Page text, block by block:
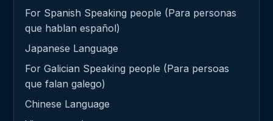
For Spanish Speaking people (Para personas
que hablan español)
Japanese Language
For Galician Speaking people (Para persoas
que falan galego)
Chinese Language